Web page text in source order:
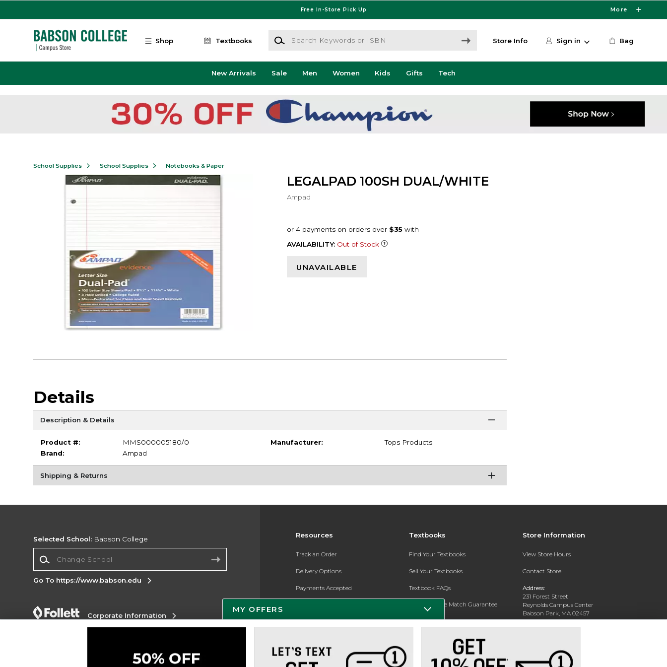
Free In-Store Pick Up More
Shop Textbooks
Search Keywords or ISBN
Store Info Sign in Bag
New Arrivals Sale Men Women Kids Gifts Tech
School Supplies School Supplies Notebooks & Paper
LEGALPAD 100SH DUAL/WHITE
Ampad
AVAILABILITY: Out of Stock
UNAVAILABLE
Details
Description & Details
Product #:
MMS000005180/0
Brand:
Ampad
Manufacturer: Tops Products
Shipping & Returns
Resources
Track an Order
Delivery Options
Payments Accepted
Gift Cards
New Students and Parents
Textbooks
Find Your Textbooks
Sell Your Textbooks
Textbook FAQs
In-Store Price Match Guarantee
Register for Text Rental
Store Information
View Store Hours
Contact Store
Address:
231 Forest Street
Reynolds Campus Center
Babson Park, MA 02457
Selected School: Babson College
Go To https://www.babson.edu
Corporate Information
MY OFFERS